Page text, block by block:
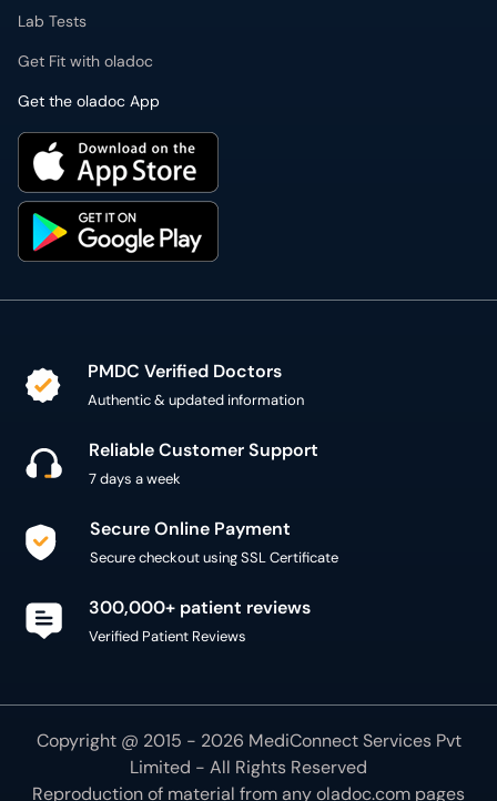
Get Fit with oladoc
Get the oladoc App
Reliable Customer Support
Secure Online Payment
300,000+ patient reviews
Reproduction of material from anyoladoc.compages
without permission is strictly prohibited.